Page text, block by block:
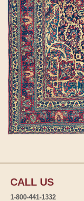
CALL US
1-800-441-1332